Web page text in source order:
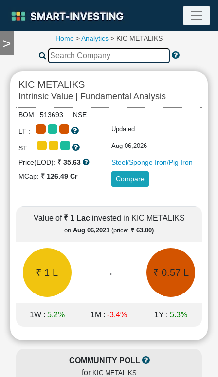
>
TOOLS
Compare
RESEARCH
Stock
Analytics
Financial
Ratios
Income
Shareholding
Pattern
Quarterly
Results
Price/Earnings(PE)
Price/Book(PB)
Ratio
Price/Sales(PS)
Home >Analytics > KIC METALIKS
KIC METALIKS
Intrinsic Value | Fundamental Analysis
BOM : 513693 NSE :
LT : Updated:
ST : Aug 06,2026
Price(EOD): ₹ 35.63
Steel/Sponge Iron/Pig Iron
MCap: ₹ 126.49 Cr Compare
Value of ₹ 1 Lac invested in KIC METALIKS
on Aug 06,2021 (price: ₹ 63.00)
₹ 1 L → ₹ 0.57 L
1W : 5.2% 1M : -3.4% 1Y : 5.3%
COMMUNITY POLL
for KIC METALIKS